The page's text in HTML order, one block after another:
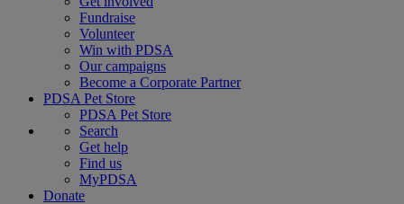
Fundraise
Volunteer
Win with PDSA
Our campaigns
Become a Corporate Partner
PDSA Pet Store
PDSA Pet Store
Search
Get help
Find us
MyPDSA
Donate